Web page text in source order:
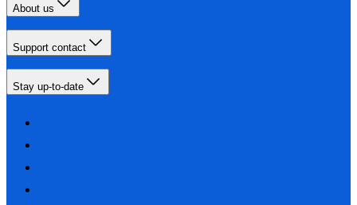
About us
Support contact
Stay up-to-date